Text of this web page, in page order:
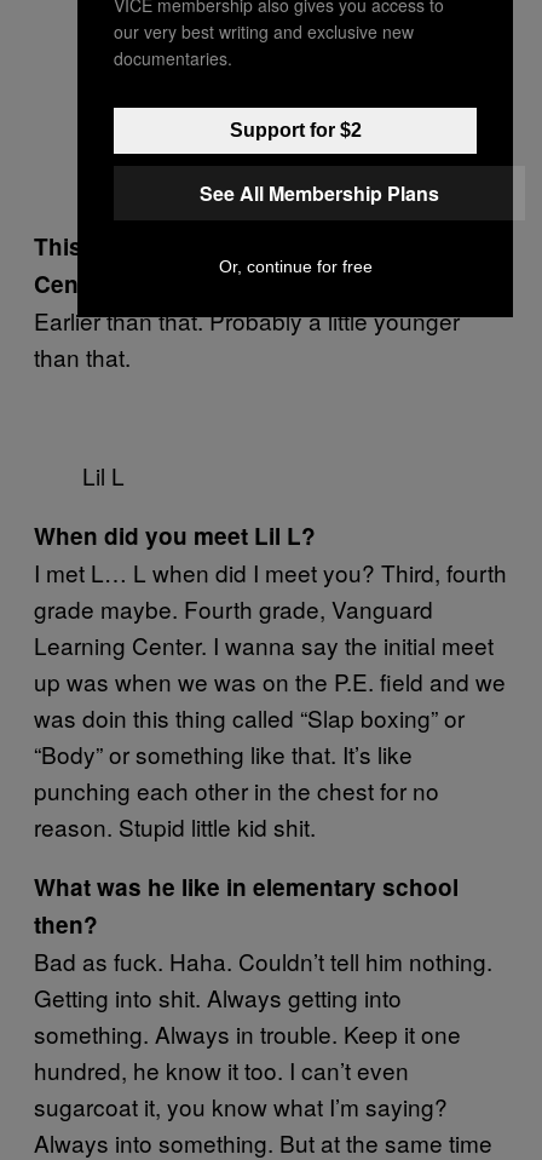
This was when you were still at
Centennial?
Earlier than that. Probably a little younger
than that.
Lil L
When did you meet Lil L?
I met L… L when did I meet you? Third, fourth
grade maybe. Fourth grade, Vanguard
Learning Center. I wanna say the initial meet
up was when we was on the P.E. field and we
was doin this thing called “Slap boxing” or
“Body” or something like that. It’s like
punching each other in the chest for no
reason. Stupid little kid shit.
What was he like in elementary school
then?
Bad as fuck. Haha. Couldn’t tell him nothing.
Getting into shit. Always getting into
something. Always in trouble. Keep it one
hundred, he know it too. I can’t even
sugarcoat it, you know what I’m saying?
Always into something. But at the same time
our very best writing and exclusive new
documentaries.
Support for $2
See All Membership Plans
Or, continue for free